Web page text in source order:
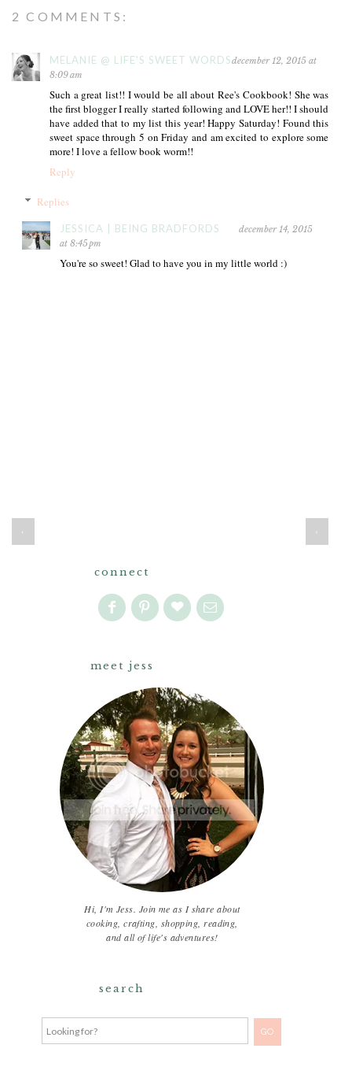
2 COMMENTS:
MELANIE @ LIFE'S SWEET WORDSdecember 12, 2015 at
8:09 am
Such a great list!! I would be all about Ree's Cookbook! She was
the first blogger I really started following and LOVE her!! I should
have added that to my list this year! Happy Saturday! Found this
sweet space through 5 on Friday and am excited to explore some
more! I love a fellow book worm!!
Reply
Replies
JESSICA | BEING BRADFORDS
december 14, 2015
at 8:45 pm
You're so sweet! Glad to have you in my little world :)
‹
connect
meet jess
Hi, I'm Jess. Join me as I share about
cooking, crafting, shopping, reading,
and all of life's adventures!
search